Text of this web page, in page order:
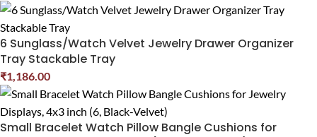
6 Sunglass/Watch Velvet Jewelry Drawer Organizer
Tray Stackable Tray
₹1,186.00
Small Bracelet Watch Pillow Bangle Cushions for